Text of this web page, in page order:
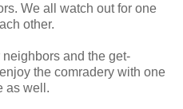
We all watch out for one
other.
and the get-
the comradery with one
as well.